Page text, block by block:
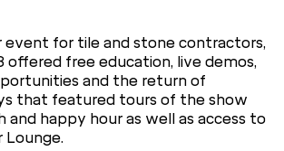
event for tile and stone contractors,
offered free education, live demos,
and the return of
that featured tours of the show
and happy hour as well as access to